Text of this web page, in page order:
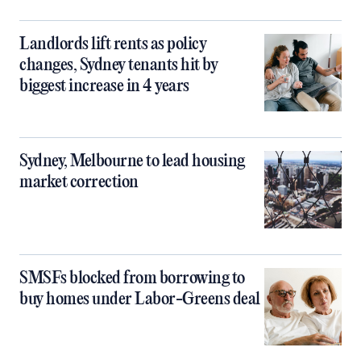
Landlords lift rents as policy
changes, Sydney tenants hit by
biggest increase in 4 years
Sydney, Melbourne to lead housing
market correction
SMSFs blocked from borrowing to
buy homes under Labor-Greens deal